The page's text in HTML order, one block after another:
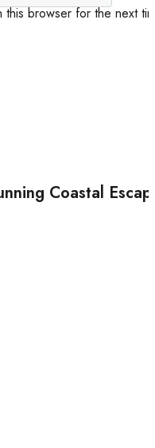
this browser for the next
Coastal